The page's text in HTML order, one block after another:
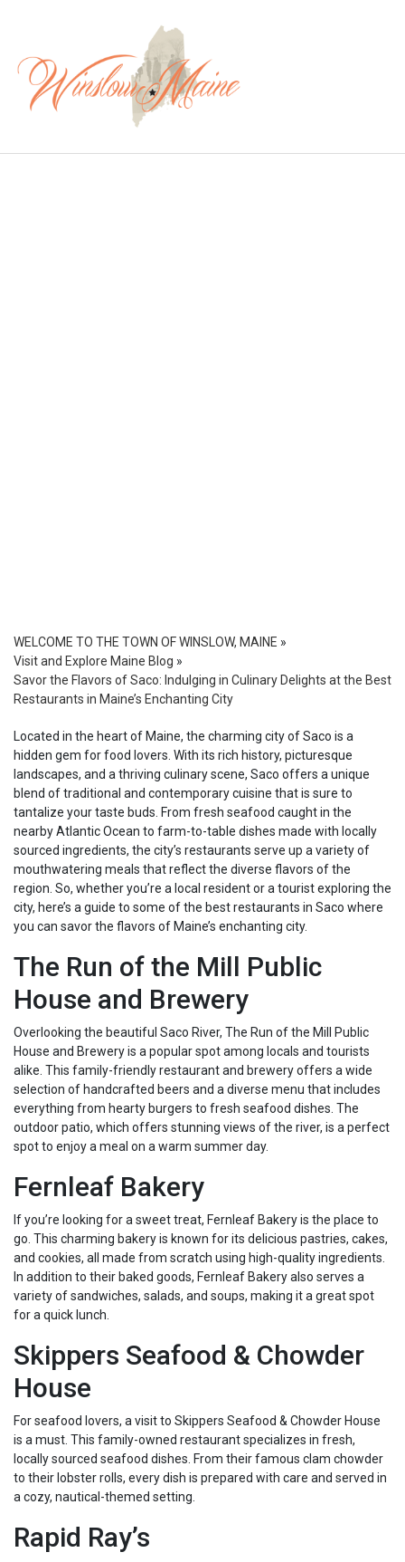
WELCOME TO THE TOWN OF WINSLOW, MAINE »
Visit and Explore Maine Blog »
Savor the Flavors of Saco: Indulging in Culinary Delights at the Best
Restaurants in Maine’s Enchanting City
Located in the heart of Maine, the charming city of Saco is a
hidden gem for food lovers. With its rich history, picturesque
landscapes, and a thriving culinary scene, Saco offers a unique
blend of traditional and contemporary cuisine that is sure to
tantalize your taste buds. From fresh seafood caught in the
nearby Atlantic Ocean to farm-to-table dishes made with locally
sourced ingredients, the city’s restaurants serve up a variety of
mouthwatering meals that reflect the diverse flavors of the
region. So, whether you’re a local resident or a tourist exploring the
city, here’s a guide to some of the best restaurants in Saco where
you can savor the flavors of Maine’s enchanting city.
The Run of the Mill Public
House and Brewery
Overlooking the beautiful Saco River, The Run of the Mill Public
House and Brewery is a popular spot among locals and tourists
alike. This family-friendly restaurant and brewery offers a wide
selection of handcrafted beers and a diverse menu that includes
everything from hearty burgers to fresh seafood dishes. The
outdoor patio, which offers stunning views of the river, is a perfect
spot to enjoy a meal on a warm summer day.
Fernleaf Bakery
If you’re looking for a sweet treat, Fernleaf Bakery is the place to
go. This charming bakery is known for its delicious pastries, cakes,
and cookies, all made from scratch using high-quality ingredients.
In addition to their baked goods, Fernleaf Bakery also serves a
variety of sandwiches, salads, and soups, making it a great spot
for a quick lunch.
Skippers Seafood & Chowder
House
For seafood lovers, a visit to Skippers Seafood & Chowder House
is a must. This family-owned restaurant specializes in fresh,
locally sourced seafood dishes. From their famous clam chowder
to their lobster rolls, every dish is prepared with care and served in
a cozy, nautical-themed setting.
Rapid Ray’s